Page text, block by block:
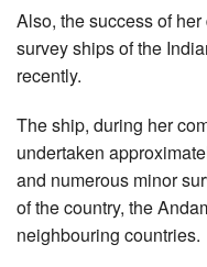
Also, the success of
survey ships of the
recently.
The ship, during her
undertaken
and numerous minor
of the country, the
neighbouring countries.